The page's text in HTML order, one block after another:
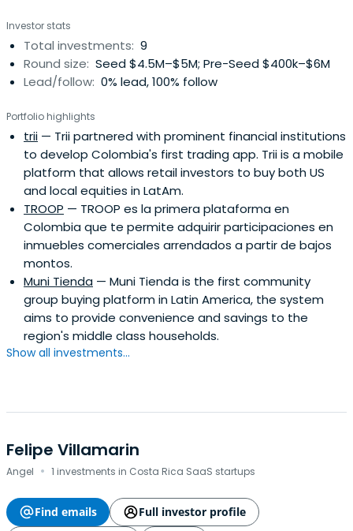
Investor stats
Total investments: 9
Round size: Seed $4.5M–$5M; Pre-Seed $400k–$6M
Lead/follow: 0% lead, 100% follow
Portfolio highlights
trii — Trii partnered with prominent financial institutions
to develop Colombia's first trading app. Trii is a mobile
platform that allows retail investors to buy both US
and local equities in LatAm.
TROOP — TROOP es la primera plataforma en
Colombia que te permite adquirir participaciones en
inmuebles comerciales arrendados a partir de bajos
montos.
Muni Tienda — Muni Tienda is the first community
group buying platform in Latin America, the system
aims to provide convenience and savings to the
region's middle class households.
Show all investments...
Felipe Villamarin
Angel · 1 investments in Costa Rica SaaS startups
Find emails
Full investor profile